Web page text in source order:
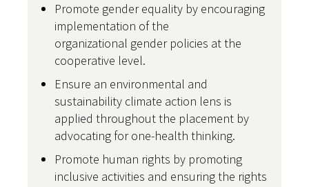
Promote gender equality by encouraging
implementation of the
organizational gender policies at the
cooperative level.
Ensure an environmental and
sustainability climate action lens is
applied throughout the placement by
advocating for one-health thinking.
Promote human rights by promoting
inclusive activities and ensuring the rights